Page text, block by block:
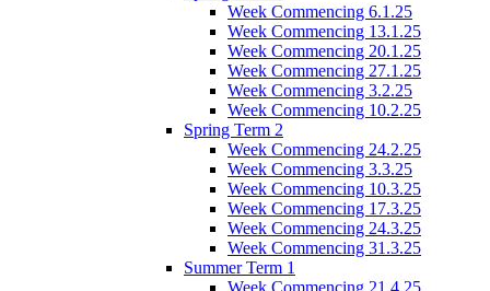
Week Commencing 6.1.25
Week Commencing 13.1.25
Week Commencing 20.1.25
Week Commencing 27.1.25
Week Commencing 3.2.25
Week Commencing 10.2.25
Spring Term 2
Week Commencing 24.2.25
Week Commencing 3.3.25
Week Commencing 10.3.25
Week Commencing 17.3.25
Week Commencing 24.3.25
Week Commencing 31.3.25
Summer Term 1
Week Commencing 21.4.25